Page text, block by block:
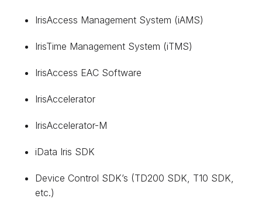
IrisAccess Management System (iAMS)
IrisTime Management System (iTMS)
IrisAccess EAC Software
IrisAccelerator
IrisAccelerator-M
iData Iris SDK
Device Control SDK’s (TD200 SDK, T10 SDK,
etc.)